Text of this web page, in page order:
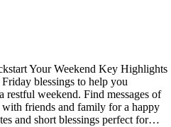
Your Weekend Key Highlights
blessings to help you
weekend. Find messages of
with friends and family for a happy
and short blessings perfect for…